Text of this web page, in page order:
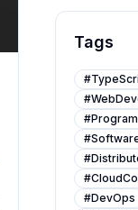
Tags
#
#
#
#
#
#
#DevOps